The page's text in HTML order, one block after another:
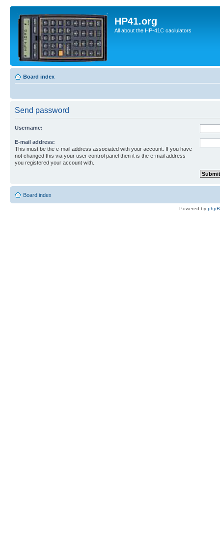
HP41.org
All about the HP-41C caclulators
Board index
Send password
Username:
E-mail address:
This must be the e-mail address associated with your account. If you have
not changed this via your user control panel then it is the e-mail address
you registered your account with.
Board index
Powered by